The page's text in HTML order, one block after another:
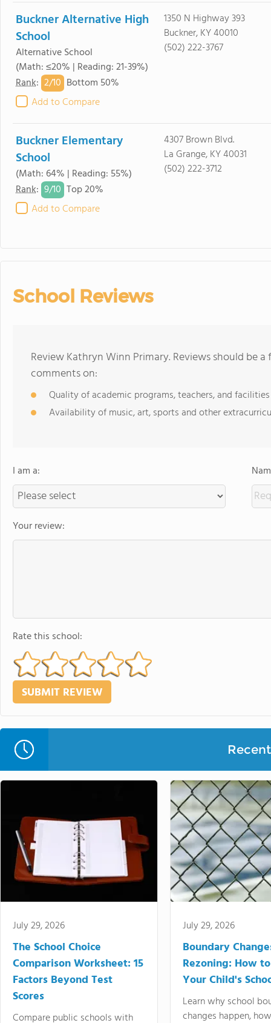
Buckner Alternative High
School
Alternative School
(Math: ≤20% | Reading: 21-39%)
Rank: 2/10 Bottom 50%
Add to Compare
1350 N Highway 393
Buckner, KY 40010
(502) 222-3767
Buckner Elementary
School
(Math: 64% | Reading: 55%)
Rank: 9/10 Top 20%
Add to Compare
4307 Brown Blvd.
La Grange, KY 40031
(502) 222-3712
School Reviews
Review Kathryn Winn Primary. Reviews should be
comments on:
Quality of academic programs, teachers, and facilities
Availability of music, art, sports and other
I am a:
Your review:
Rate this school:
July 29, 2026
The School Choice
Comparison Worksheet: 15
Factors Beyond Test
Scores
Compare public schools with
July 29, 2026
Boundary
Rezoning: How
Your Child's
Learn why school
changes happen,